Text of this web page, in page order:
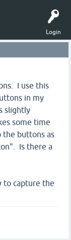
Login
I use this
in my
slightly
some time
the buttons as
Is there a
to capture the